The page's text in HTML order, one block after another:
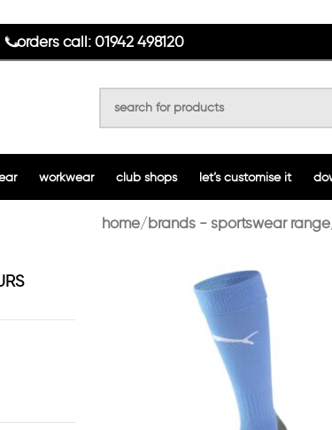
orders call: 01942 498120
workwear club shops let’s customise it
home brands - sportswear range